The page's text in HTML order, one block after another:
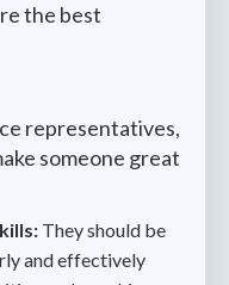
the best
representatives,
someone great
They should be
and effectively